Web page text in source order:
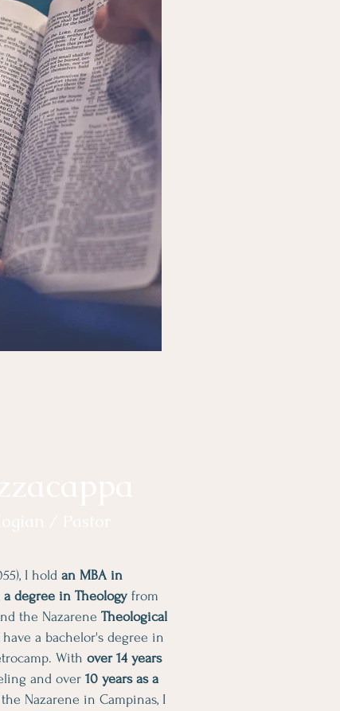
I hold an MBA in
a degree in Theology from
the Nazarene Theological
have a bachelor's degree in
With over 14 years
and over 10 years as a
Nazarene in Campinas, I